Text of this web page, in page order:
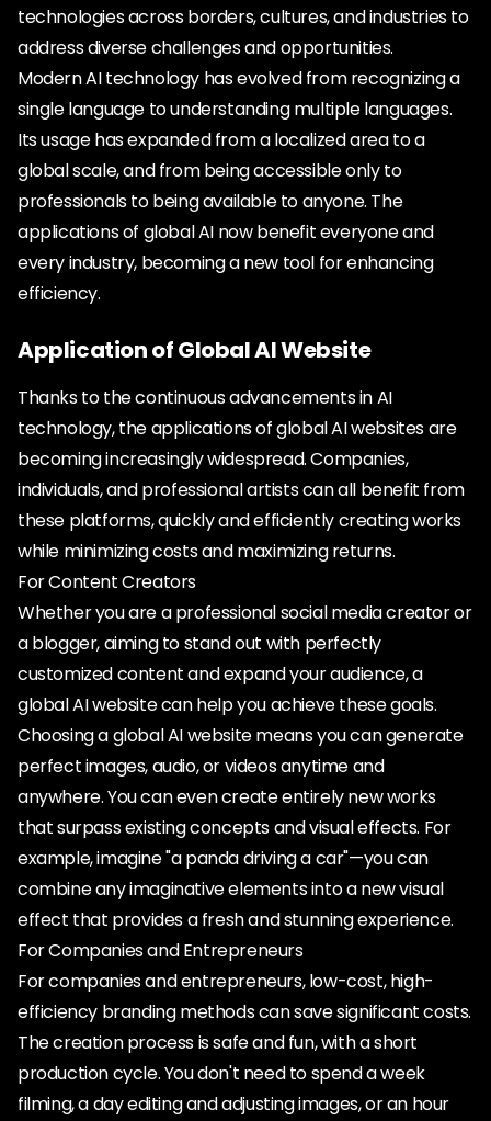
technologies across borders, cultures, and industries to
address diverse challenges and opportunities.
Modern AI technology has evolved from recognizing a
single language to understanding multiple languages.
Its usage has expanded from a localized area to a
global scale, and from being accessible only to
professionals to being available to anyone. The
applications of global AI now benefit everyone and
every industry, becoming a new tool for enhancing
efficiency.
Application of Global AI Website
Thanks to the continuous advancements in AI
technology, the applications of global AI websites are
becoming increasingly widespread. Companies,
individuals, and professional artists can all benefit from
these platforms, quickly and efficiently creating works
while minimizing costs and maximizing returns.
For Content Creators
Whether you are a professional social media creator or
a blogger, aiming to stand out with perfectly
customized content and expand your audience, a
global AI website can help you achieve these goals.
Choosing a global AI website means you can generate
perfect images, audio, or videos anytime and
anywhere. You can even create entirely new works
that surpass existing concepts and visual effects. For
example, imagine "a panda driving a car"—you can
combine any imaginative elements into a new visual
effect that provides a fresh and stunning experience.
For Companies and Entrepreneurs
For companies and entrepreneurs, low-cost, high-
efficiency branding methods can save significant costs.
The creation process is safe and fun, with a short
production cycle. You don't need to spend a week
filming, a day editing and adjusting images, or an hour